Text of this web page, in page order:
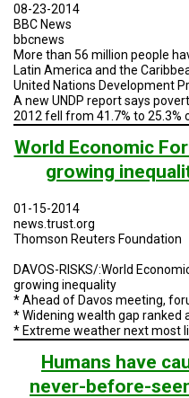
08-23-2014
BBC News
bbcnews
More than 56 million people
Latin America and the
United Nations Development
A new UNDP report says
2012 fell from 41.7% to 25.3%
World Economic
growing
01-15-2014
news.trust.org
Thomson Reuters Foundation
DAVOS-RISKS/:World
growing inequality
* Ahead of Davos meeting,
* Widening wealth gap ranked
* Extreme weather next most
Humans have
never-before-